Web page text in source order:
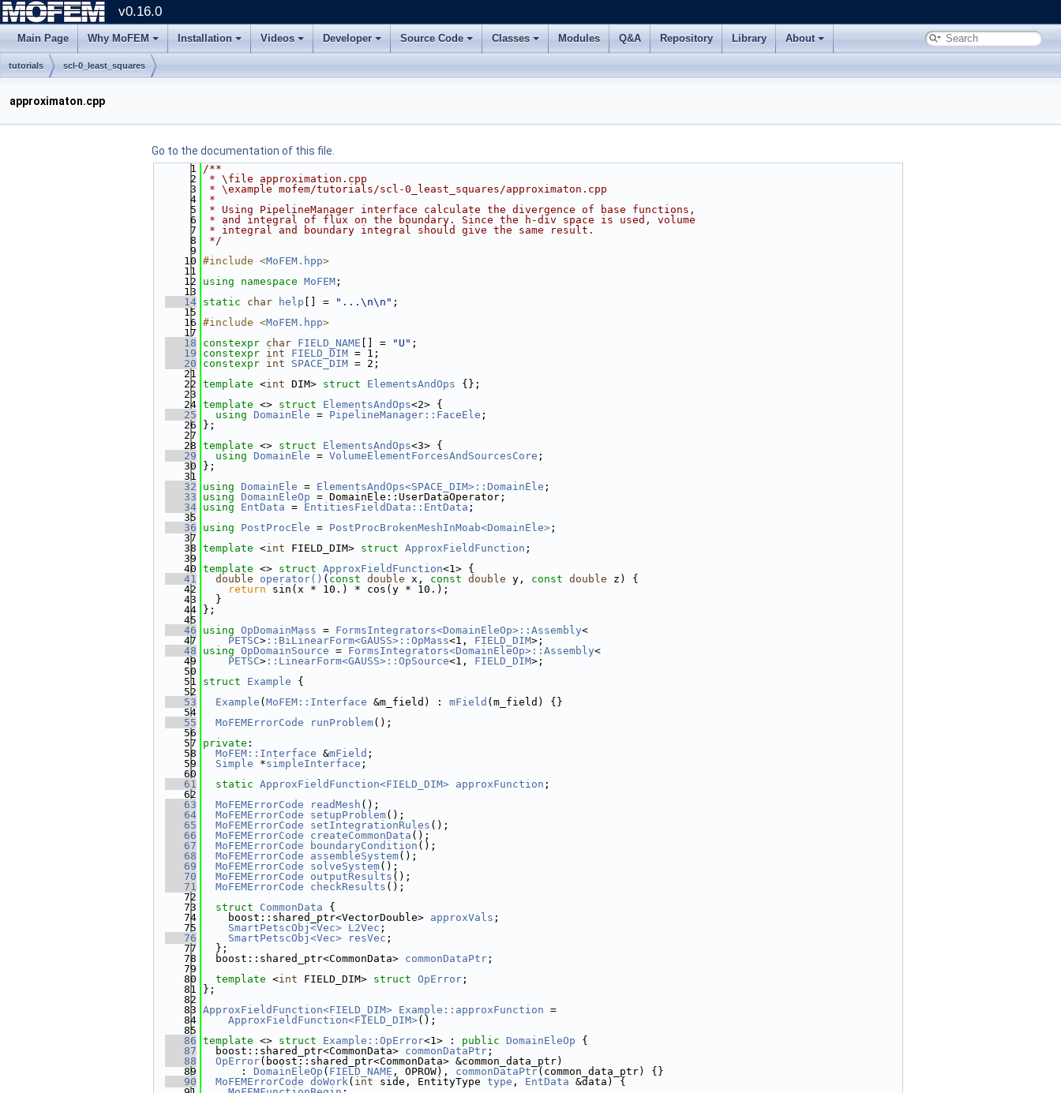
v0.16.0
Main Page Why MoFEM Installation Videos Developer Source Code Classes Modules Q&A Repository Library About
tutorials scl-0_least_squares
approximaton.cpp
Go to the documentation of this file.
    1
/**
    2
* \file approximation.cpp
    3
* \example mofem/tutorials/scl-0_least_squares/approximaton.cpp
    4
*
    5
* Using PipelineManager interface calculate the divergence of base functions,
    6
* and integral of flux on the boundary. Since the h-div space is used, volume
    7
* integral and boundary integral should give the same result.
    8
*/
    9
   10
#include <MoFEM.hpp>
   11
   12
using namespace MoFEM ;
   13
   14
static char help [] = "...\n\n" ;
   15
   16
#include <MoFEM.hpp>
   17
   18
constexpr char FIELD_NAME [] = "U" ;
   19
constexpr int FIELD_DIM = 1;
   20
constexpr int SPACE_DIM = 2;
   21
   22
template <int DIM> struct ElementsAndOps {};
   23
   24
template <> struct ElementsAndOps<2> {
   25
using DomainEle = PipelineManager::FaceEle ;
   26
};
   27
   28
template <> struct ElementsAndOps<3> {
   29
using DomainEle = VolumeElementForcesAndSourcesCore ;
   30
};
   31
   32
using DomainEle = ElementsAndOps<SPACE_DIM>::DomainEle ;
   33
using DomainEleOp = DomainEle::UserDataOperator;
   34
using EntData = EntitiesFieldData::EntData ;
   35
   36
using PostProcEle = PostProcBrokenMeshInMoab<DomainEle> ;
   37
   38
template <int FIELD_DIM> struct ApproxFieldFunction ;
   39
   40
template <> struct ApproxFieldFunction<1> {
   41
double operator() ( const double x, const double y, const double z) {
   42
return sin(x * 10.) * cos(y * 10.);
   43
  }
   44
};
   45
   46
using OpDomainMass = FormsIntegrators<DomainEleOp>::Assembly<
   47
PETSC> ::BiLinearForm<GAUSS>::OpMass<1, FIELD_DIM>;
   48
using OpDomainSource = FormsIntegrators<DomainEleOp>::Assembly<
   49
PETSC> ::LinearForm<GAUSS>::OpSource<1, FIELD_DIM>;
   50
   51
struct Example {
   52
   53
Example ( MoFEM::Interface &m_field) : mField (m_field) {}
   54
   55
MoFEMErrorCode runProblem();
   56
   57
private :
   58
MoFEM::Interface &mField ;
   59
Simple *simpleInterface ;
   60
   61
static ApproxFieldFunction<FIELD_DIM> approxFunction ;
   62
   63
MoFEMErrorCode readMesh ();
   64
MoFEMErrorCode setupProblem();
   65
MoFEMErrorCode setIntegrationRules ();
   66
MoFEMErrorCode createCommonData ();
   67
MoFEMErrorCode boundaryCondition ();
   68
MoFEMErrorCode assembleSystem();
   69
MoFEMErrorCode solveSystem();
   70
MoFEMErrorCode outputResults ();
   71
MoFEMErrorCode checkResults ();
   72
   73
struct CommonData {
   74
    boost::shared_ptr<VectorDouble>
approxVals ;
   75
SmartPetscObj<Vec> L2Vec ;
   76
SmartPetscObj<Vec> resVec ;
   77
  };
   78
  boost::shared_ptr<CommonData>
commonDataPtr ;
   79
   80
template <int FIELD_DIM> struct OpError ;
   81
};
   82
   83
ApproxFieldFunction<FIELD_DIM> Example::approxFunction =
   84
ApproxFieldFunction<FIELD_DIM>();
   85
   86
template <> struct Example::OpError<1> : public DomainEleOp {
   87
  boost::shared_ptr<CommonData>
commonDataPtr ;
   88
OpError(boost::shared_ptr<CommonData> &common_data_ptr)
   89
      :
DomainEleOp ( FIELD_NAME , OPROW), commonDataPtr(common_data_ptr) {}
   90
MoFEMErrorCode doWork( int side, EntityType type , EntData &data) {